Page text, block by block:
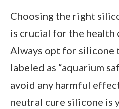
Choosing the right
is crucial for the
Always opt for silicone
labeled as “aquarium
avoid any harmful
neutral cure silicone is